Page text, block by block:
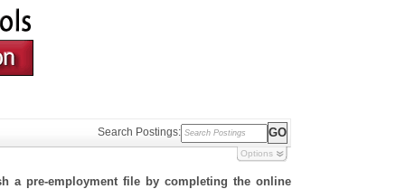
Search Postings:
Options
a pre-employment file by completing the online